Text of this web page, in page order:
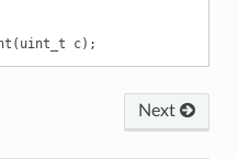
( uint_t c);
Next